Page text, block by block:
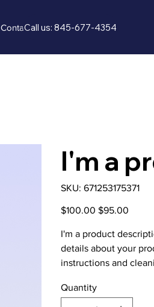
Contact Us FAQ Gallery
Call us: 845-677-4354
I'm a
SKU: SKU
671253175371
671253175371
Original
price
$100.00
Sale
price
$95.00
I'm a product
details about your
instructions and
Quantity